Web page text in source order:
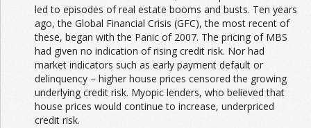
led to episodes of real estate booms and busts. Ten years
ago, the Global Financial Crisis (GFC), the most recent of
these, began with the Panic of 2007. The pricing of MBS
had given no indication of rising credit risk. Nor had
market indicators such as early payment default or
delinquency – higher house prices censored the growing
underlying credit risk. Myopic lenders, who believed that
house prices would continue to increase, underpriced
credit risk.